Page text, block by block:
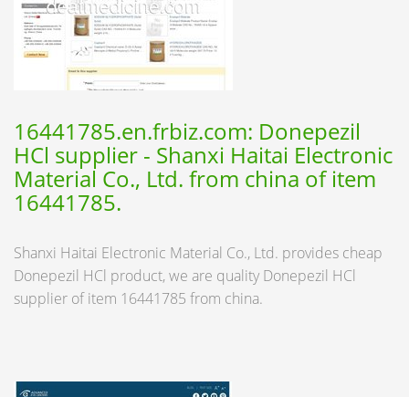
16441785.en.frbiz.com: Donepezil
HCl supplier - Shanxi Haitai Electronic
Material Co., Ltd. from china of item
16441785.
Shanxi Haitai Electronic Material Co., Ltd. provides cheap
Donepezil HCl product, we are quality Donepezil HCl
supplier of item 16441785 from china.